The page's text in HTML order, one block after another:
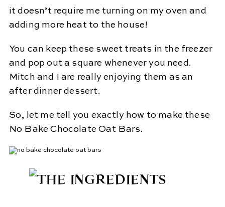
it doesn’t require me turning on my oven and
adding more heat to the house!
You can keep these sweet treats in the freezer
and pop out a square whenever you need.
Mitch and I are really enjoying them as an
after dinner dessert.
So, let me tell you exactly how to make these
No Bake Chocolate Oat Bars.